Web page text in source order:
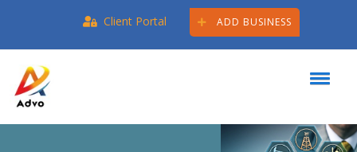
Client Portal ADD BUSINESS